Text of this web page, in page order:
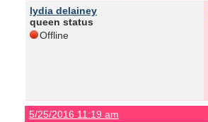
lydia delainey
queen status
Offline
5/25/2016 11:19 am